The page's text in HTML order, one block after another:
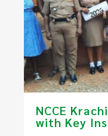
​NCCE
with Key